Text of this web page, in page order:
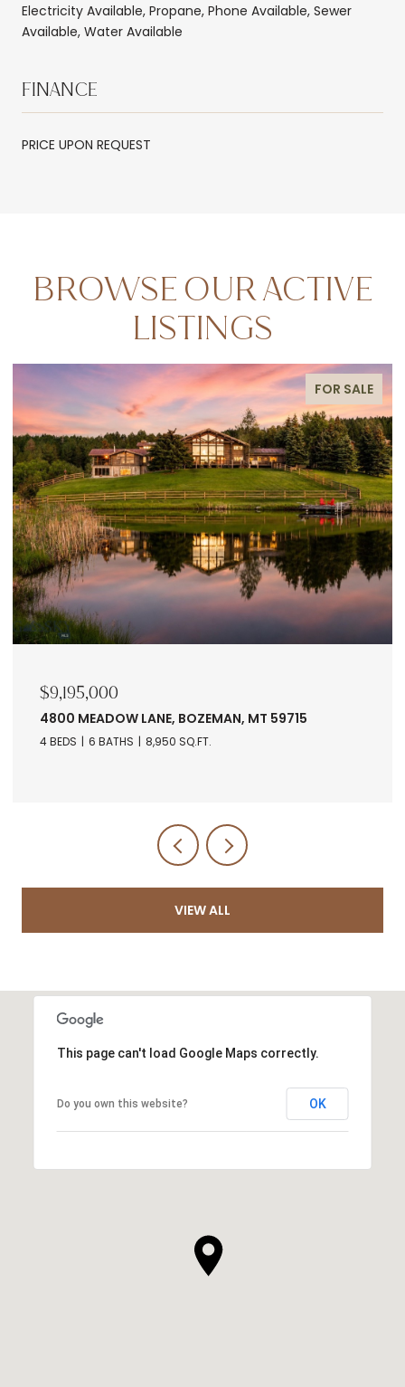
Electricity Available, Propane, Phone Available, Sewer
Available, Water Available
FINANCE
PRICE UPON REQUEST
BROWSE OUR ACTIVE
LISTINGS
FOR SALE
$9,195,000
4800 MEADOW LANE, BOZEMAN, MT 59715
4 BEDS 6 BATHS 8,950 SQ.FT.
VIEW ALL
This page can't load Google Maps correctly.
Do you own this website? OK